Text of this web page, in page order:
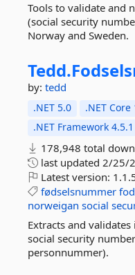
Tools to validate and
(social security
Norway and Sweden.
Tedd.
by: tedd
.NET 5.0 .NET Core
.NET Framework 4.5.1
178,948 total
last updated 2/25/
Latest version:
fødselsnummer
norweigan social
Extracts and
social security
personnummer).